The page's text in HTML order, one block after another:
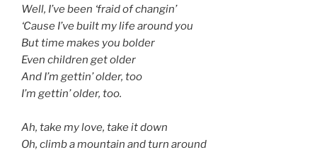
Well, I’ve been ‘fraid of changin’
‘Cause I’ve built my life around you
But time makes you bolder
Even children get older
And I’m gettin’ older, too
I’m gettin’ older, too.
Ah, take my love, take it down
Oh, climb a mountain and turn around